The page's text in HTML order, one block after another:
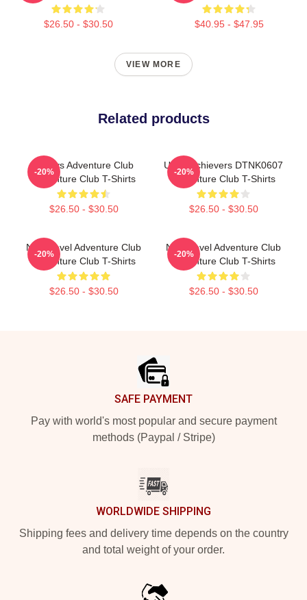
$26.50 - $30.50 $40.95 - $47.95
VIEW MORE
Related products
Always Adventure Club
Adventure Club T-Shirts
$26.50 - $30.50
-20%
Underachievers DTNK0607
Adventure Club T-Shirts
$26.50 - $30.50
-20%
Next Level Adventure Club
Adventure Club T-Shirts
$26.50 - $30.50
-20%
Next Level Adventure Club
Adventure Club T-Shirts
$26.50 - $30.50
-20%
SAFE PAYMENT
Pay with world's most popular and secure payment
methods (Paypal / Stripe)
WORLDWIDE SHIPPING
Shipping fees and delivery time depends on the country
and total weight of your order.